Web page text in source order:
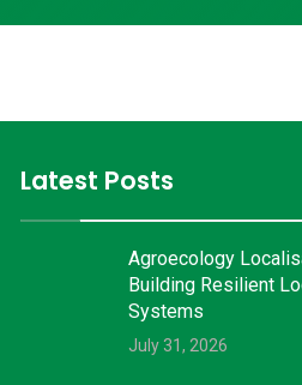
Latest Posts
Agroecology
Building Resilient
Systems
July 31, 2026